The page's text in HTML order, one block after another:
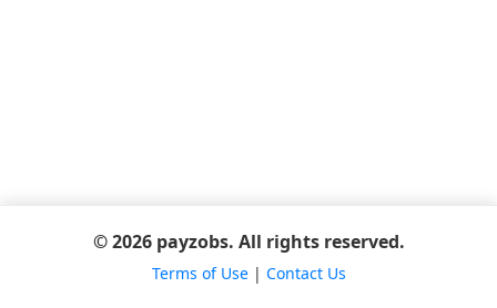
© 2026 payzobs. All rights reserved.
Terms of Use| Contact Us